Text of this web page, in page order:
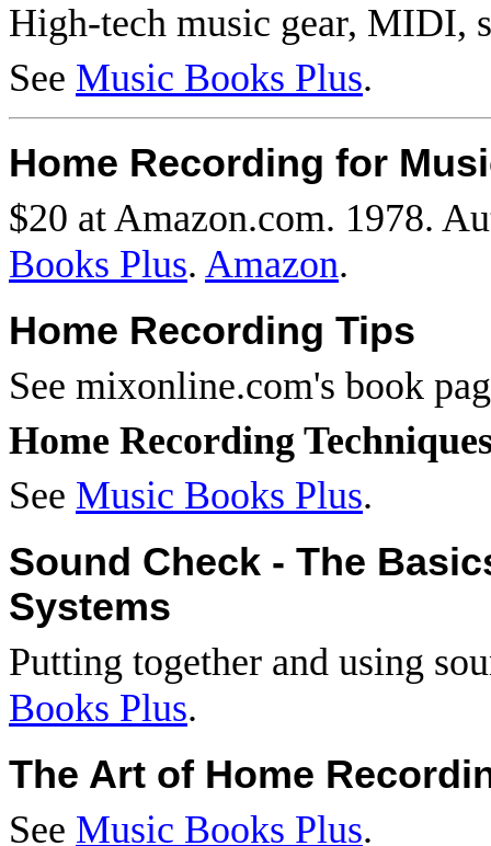
High-tech music gear, MIDI,
See Music Books Plus.
Home Recording for
$20 at Amazon.com. 1978.
Books Plus. Amazon.
Home Recording Tips
See mixonline.com's book
Home Recording
See Music Books Plus.
Sound Check - The
Systems
Putting together and using
Books Plus.
The Art of Home
See Music Books Plus.